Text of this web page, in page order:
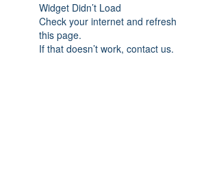
Widget Didn’t Load
Check your internet and refresh
this page.
If that doesn’t work, contact us.